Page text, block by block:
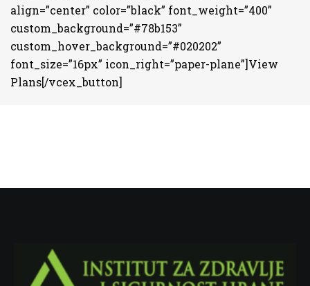
align=”center” color=”black” font_weight=”400”
custom_background=”#78b153”
custom_hover_background=”#020202”
font_size=”16px” icon_right=”paper-plane”]View
Plans[/vcex_button]